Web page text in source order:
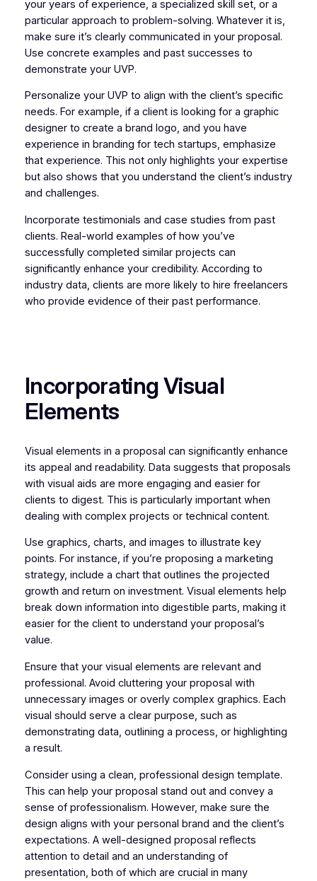
your years of experience, a specialized skill set, or a
particular approach to problem-solving. Whatever it is,
make sure it’s clearly communicated in your proposal.
Use concrete examples and past successes to
demonstrate your UVP.
Personalize your UVP to align with the client’s specific
needs. For example, if a client is looking for a graphic
designer to create a brand logo, and you have
experience in branding for tech startups, emphasize
that experience. This not only highlights your expertise
but also shows that you understand the client’s industry
and challenges.
Incorporate testimonials and case studies from past
clients. Real-world examples of how you’ve
successfully completed similar projects can
significantly enhance your credibility. According to
industry data, clients are more likely to hire freelancers
who provide evidence of their past performance.
Incorporating Visual
Elements
Visual elements in a proposal can significantly enhance
its appeal and readability. Data suggests that proposals
with visual aids are more engaging and easier for
clients to digest. This is particularly important when
dealing with complex projects or technical content.
Use graphics, charts, and images to illustrate key
points. For instance, if you’re proposing a marketing
strategy, include a chart that outlines the projected
growth and return on investment. Visual elements help
break down information into digestible parts, making it
easier for the client to understand your proposal’s
value.
Ensure that your visual elements are relevant and
professional. Avoid cluttering your proposal with
unnecessary images or overly complex graphics. Each
visual should serve a clear purpose, such as
demonstrating data, outlining a process, or highlighting
a result.
Consider using a clean, professional design template.
This can help your proposal stand out and convey a
sense of professionalism. However, make sure the
design aligns with your personal brand and the client’s
expectations. A well-designed proposal reflects
attention to detail and an understanding of
presentation, both of which are crucial in many